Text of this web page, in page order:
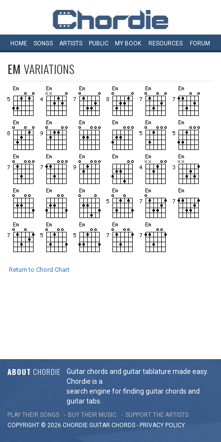
HOME SONGS ARTISTS PUBLIC MY BOOK RESOURCES FORUM
EM VARIATIONS
Return to Chord Chart
ABOUT CHORDIE
Guitar chords and guitar tablature made easy.
Chordie is a
search engine for finding guitar chords and
guitar tabs.
PLAY THEIR SONGS BUY THEIR MUSIC
SUPPORT THE ARTISTS
COPYRIGHT © 2026 CHORDIE GUITAR CHORDS - PRIVACY POLICY